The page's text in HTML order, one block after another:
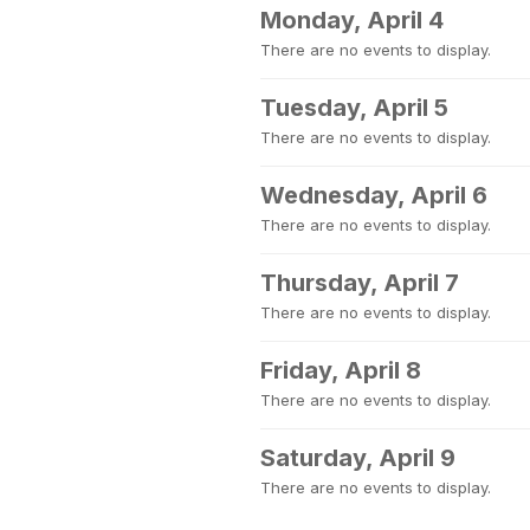
Monday, April 4
There are no events to display.
Tuesday, April 5
There are no events to display.
Wednesday, April 6
There are no events to display.
Thursday, April 7
There are no events to display.
Friday, April 8
There are no events to display.
Saturday, April 9
There are no events to display.